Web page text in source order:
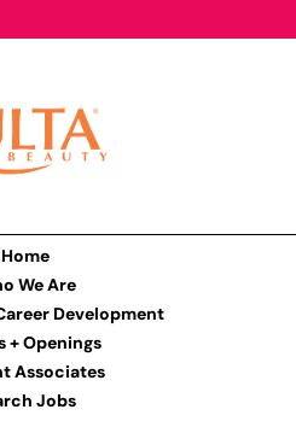
Home
We Are
Development
+ Openings
Associates
Jobs